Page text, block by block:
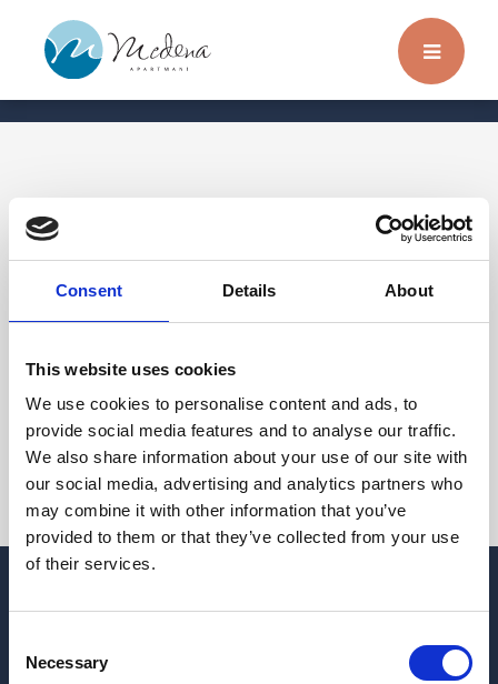
Consent Details About
This website uses cookies
We use cookies to personalise content and ads, to
provide social media features and to analyse our traffic.
We also share information about your use of our site with
our social media, advertising and analytics partners who
may combine it with other information that you’ve
provided to them or that they’ve collected from your use
of their services.
Selection
Necessary
Reservieren Sie einen Privattransfer zur Stadt
Beförderung von bis zu acht Personen.
Weitere Informationen erhalten Sie an der
Rezeption.